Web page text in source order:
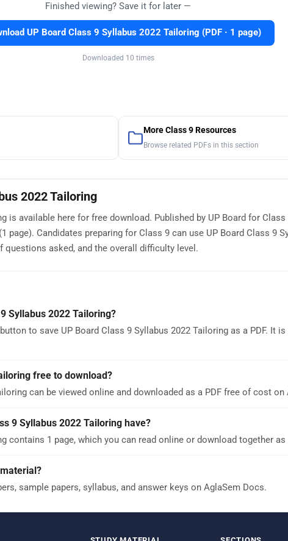
Finished viewing? Save it for later —
UP Board Class 9 Syllabus 2022 Tailoring (PDF · 1 page)
Downloaded 10 times
More Class 9 Resources
Browse related PDFs in this section
2022 Tailoring
is available here for free download. Published by UP Board for
page). Candidates preparing for Class 9 can use UP Board Class 9
questions asked, and the overall difficulty level.
Syllabus 2022 Tailoring?
to save UP Board Class 9 Syllabus 2022 Tailoring as a PDF. It
free to download?
can be viewed online and downloaded as a PDF free of cost on
9 Syllabus 2022 Tailoring have?
contains 1 page, which you can read online or download together as
sample papers, syllabus, and answer keys on AglaSem Docs.